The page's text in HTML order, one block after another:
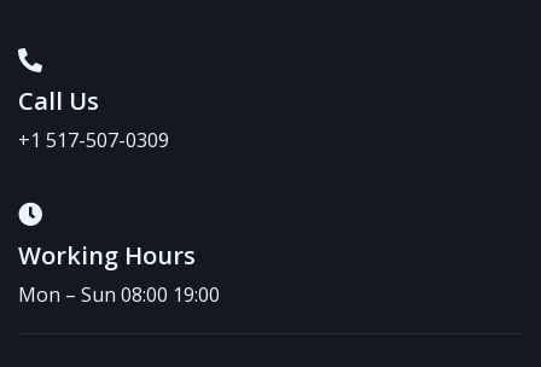
Call Us
+1 517-507-0309
Working Hours
Mon – Sun 08:00 19:00